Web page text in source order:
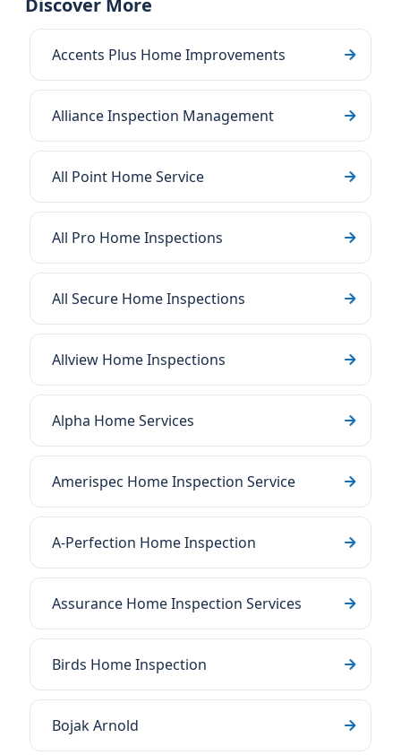
Discover More
Accents Plus Home Improvements
Alliance Inspection Management
All Point Home Service
All Pro Home Inspections
All Secure Home Inspections
Allview Home Inspections
Alpha Home Services
Amerispec Home Inspection Service
A-Perfection Home Inspection
Assurance Home Inspection Services
Birds Home Inspection
Bojak Arnold